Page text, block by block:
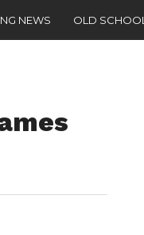
NEWS OLD SCHOOL